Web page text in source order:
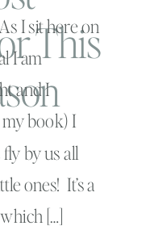
This
I sit here on
I am
and I
book) I
by us all
ones! It’s a
[…]